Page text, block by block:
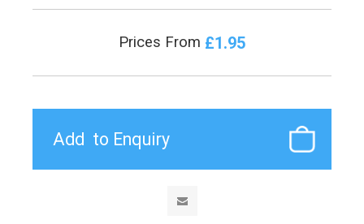
Prices From £1.95